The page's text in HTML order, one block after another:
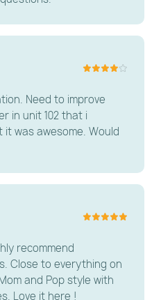
Wi-Fi.
air conditioning
pass provided per
a hair dryer, and an iron
(self-check-in for your
Need to improve
in unit 102 that i
was awesome. Would
recommend
Close to everything on
and Pop style with
Love it here !